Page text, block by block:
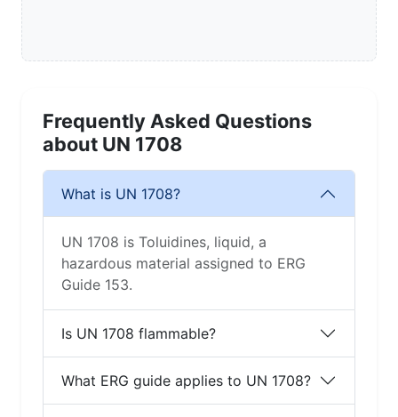
Frequently Asked Questions
about UN 1708
What is UN 1708?
UN 1708 is Toluidines, liquid, a
hazardous material assigned to ERG
Guide 153.
Is UN 1708 flammable?
What ERG guide applies to UN 1708?